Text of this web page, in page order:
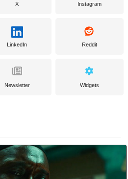
X Instagram
LinkedIn Reddit
Newsletter Widgets